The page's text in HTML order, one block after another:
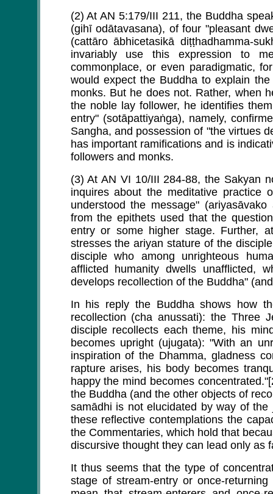
(2) At AN 5:179/III 211, the Buddha
(gihī odātavasana), of four "pleasant
(cattāro ābhicetasikā diṭṭhadhamma-
invariably use this expression to
commonplace, or even paradigmatic,
would expect the Buddha to explain
monks. But he does not. Rather, when
the noble lay follower, he identifies
entry" (sotāpattiyaṅga), namely,
Sangha, and possession of "the virtues
has important ramifications and is
followers and monks.
(3) At AN VI 10/III 284-88, the Sakyan
inquires about the meditative
understood the message"
from the epithets used that the
entry or some higher stage. Further,
stresses the ariyan stature of the
disciple who among unrighteous
afflicted humanity dwells unafflicted,
develops recollection of the Buddha"
In his reply the Buddha shows how
recollection (cha anussati): the Three
disciple recollects each theme, his
becomes upright (ujugata): "With an
inspiration of the Dhamma, gladness
rapture arises, his body becomes
happy the mind becomes
the Buddha (and the other objects of
samādhi is not elucidated by way of
these reflective contemplations the
the Commentaries, which hold that
discursive thought they can lead only as
It thus seems that the type of
stage of stream-entry or once-